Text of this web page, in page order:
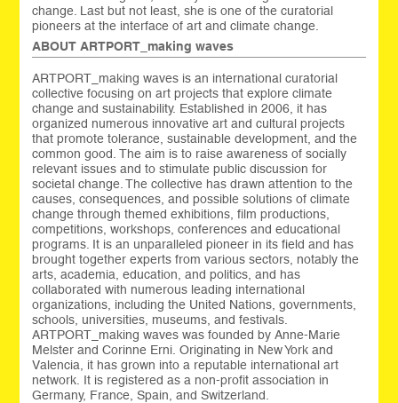
change. Last but not least, she is one of the curatorial
pioneers at the interface of art and climate change.
ABOUT ARTPORT_making waves
ARTPORT_making waves is an international curatorial
collective focusing on art projects that explore climate
change and sustainability. Established in 2006, it has
organized numerous innovative art and cultural projects
that promote tolerance, sustainable development, and the
common good. The aim is to raise awareness of socially
relevant issues and to stimulate public discussion for
societal change. The collective has drawn attention to the
causes, consequences, and possible solutions of climate
change through themed exhibitions, film productions,
competitions, workshops, conferences and educational
programs. It is an unparalleled pioneer in its field and has
brought together experts from various sectors, notably the
arts, academia, education, and politics, and has
collaborated with numerous leading international
organizations, including the United Nations, governments,
schools, universities, museums, and festivals.
ARTPORT_making waves was founded by Anne-Marie
Melster and Corinne Erni. Originating in New York and
Valencia, it has grown into a reputable international art
network. It is registered as a non-profit association in
Germany, France, Spain, and Switzerland.